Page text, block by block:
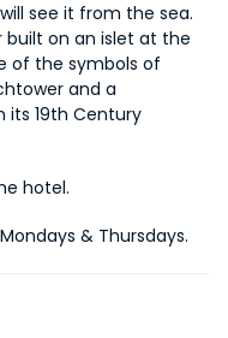
see it from the sea.
built on an islet at the
of the symbols of
and a
its 19th Century
hotel.
& Thursdays.